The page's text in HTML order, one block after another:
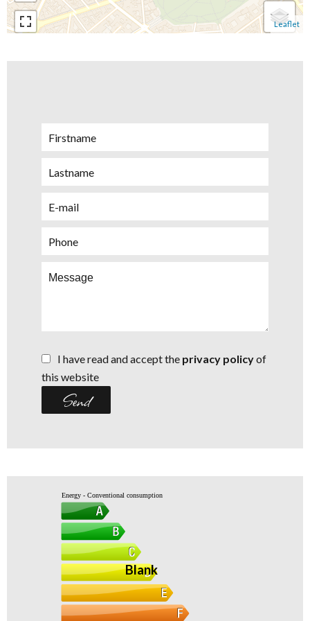
Leaflet
I have read and accept the privacy policyof
this website
Send
Energy - Conventional consumption
Blank